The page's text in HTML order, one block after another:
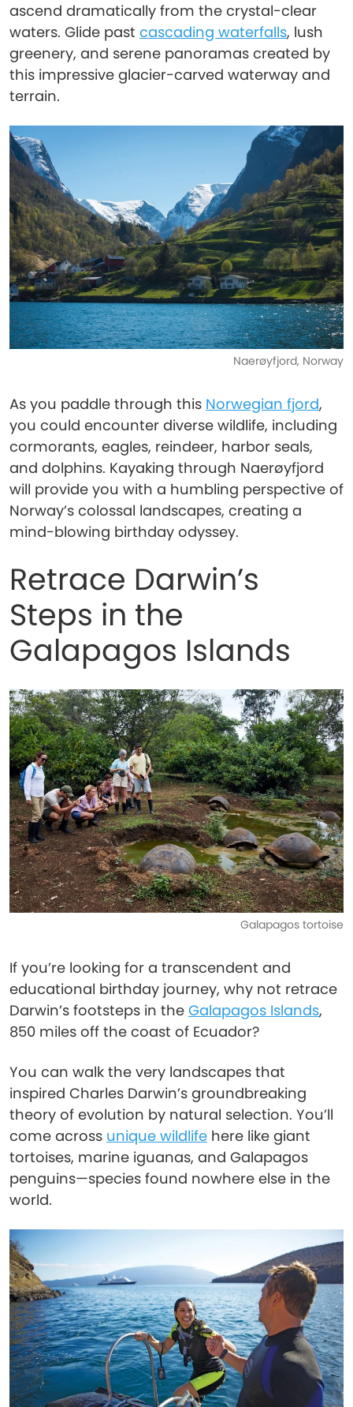
ascend dramatically from the crystal-clear
waters. Glide past cascading waterfalls, lush
greenery, and serene panoramas created by
this impressive glacier-carved waterway and
terrain.
Naerøyfjord, Norway
As you paddle through this Norwegian fjord,
you could encounter diverse wildlife, including
cormorants, eagles, reindeer, harbor seals,
and dolphins. Kayaking through Naerøyfjord
will provide you with a humbling perspective of
Norway’s colossal landscapes, creating a
mind-blowing birthday odyssey.
Retrace Darwin’s
Steps in the
Galapagos Islands
Galapagos tortoise
If you’re looking for a transcendent and
educational birthday journey, why not retrace
Darwin’s footsteps in the Galapagos Islands,
850 miles off the coast of Ecuador?
You can walk the very landscapes that
inspired Charles Darwin’s groundbreaking
theory of evolution by natural selection. You’ll
come across unique wildlife here like giant
tortoises, marine iguanas, and Galapagos
penguins—species found nowhere else in the
world.